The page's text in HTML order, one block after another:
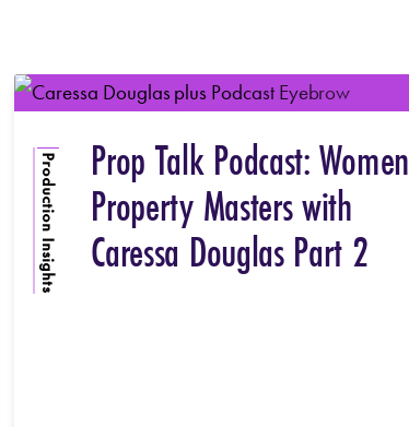
Production Insights
Prop Talk Podcast: Women
Property Masters with
Caressa Douglas Part 2